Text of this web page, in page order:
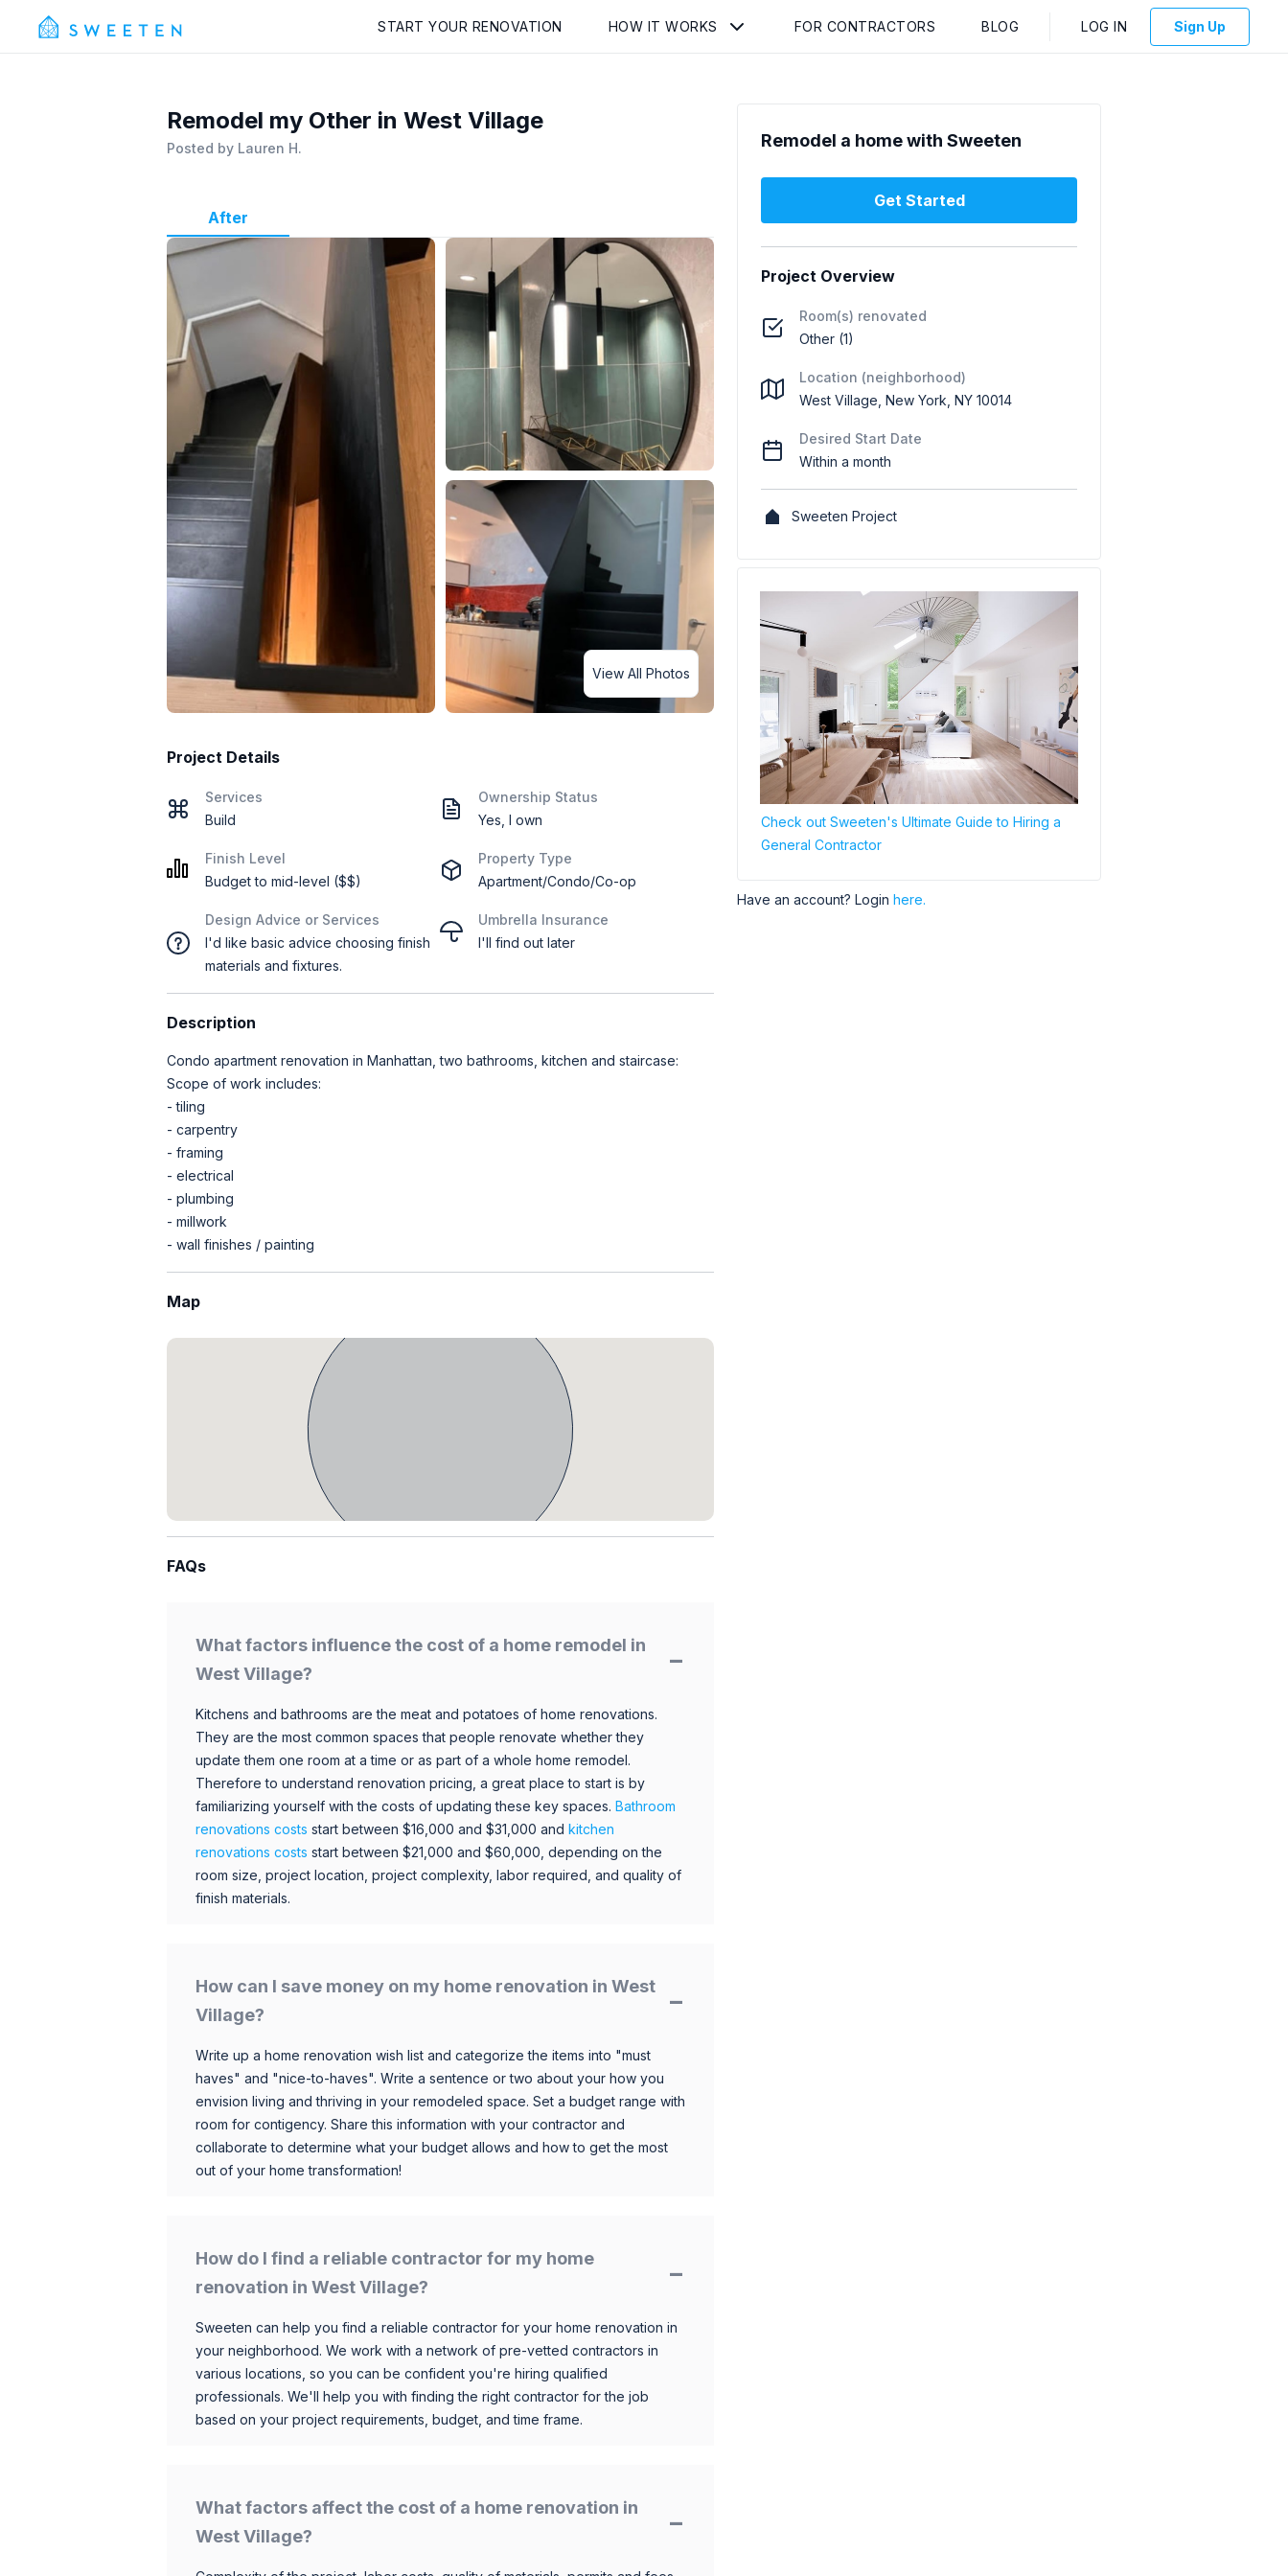
START YOUR RENOVATION HOW IT WORKS FOR CONTRACTORS BLOG LOG IN Sign Up
Remodel my Other in West Village
Posted by Lauren H.
After
View All Photos
Project Details
Services
Build
Finish Level
Budget to mid-level ($$)
Design Advice or Services
I'd like basic advice choosing finish
materials and fixtures.
Ownership Status
Yes, I own
Property Type
Apartment/Condo/Co-op
Umbrella Insurance
I'll find out later
Description
Condo apartment renovation in Manhattan, two bathrooms, kitchen and staircase:
Scope of work includes:
- tiling
- carpentry
- framing
- electrical
- plumbing
- millwork
- wall finishes / painting
Map
FAQs
What factors influence the cost of a home remodel in
West Village?
Kitchens and bathrooms are the meat and potatoes of home renovations.
They are the most common spaces that people renovate whether they
update them one room at a time or as part of a whole home remodel.
Therefore to understand renovation pricing, a great place to start is by
familiarizing yourself with the costs of updating these key spaces. Bathroom
renovations costs start between $16,000 and $31,000 and kitchen
renovations costs start between $21,000 and $60,000, depending on the
room size, project location, project complexity, labor required, and quality of
finish materials.
How can I save money on my home renovation in West
Village?
Write up a home renovation wish list and categorize the items into "must
haves" and "nice-to-haves". Write a sentence or two about your how you
envision living and thriving in your remodeled space. Set a budget range with
room for contigency. Share this information with your contractor and
collaborate to determine what your budget allows and how to get the most
out of your home transformation!
How do I find a reliable contractor for my home
renovation in West Village?
Sweeten can help you find a reliable contractor for your home renovation in
your neighborhood. We work with a network of pre-vetted contractors in
various locations, so you can be confident you're hiring qualified
professionals. We'll help you with finding the right contractor for the job
based on your project requirements, budget, and time frame.
What factors affect the cost of a home renovation in
West Village?
Remodel a home with Sweeten
Get Started
Project Overview
Room(s) renovated
Other (1)
Location (neighborhood)
West Village, New York, NY 10014
Desired Start Date
Within a month
Sweeten Project
Check out Sweeten's Ultimate Guide to Hiring a
General Contractor
Have an account? Login here.